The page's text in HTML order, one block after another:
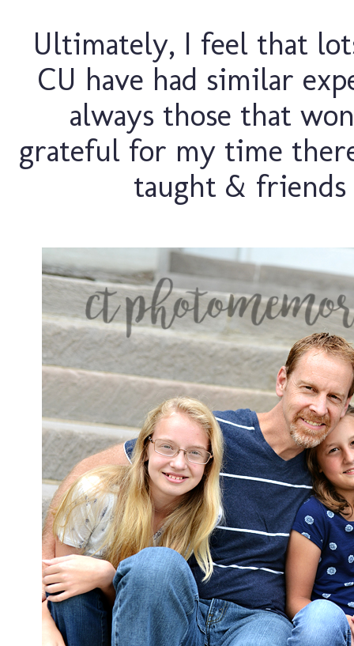
Ultimately, I feel that
CU have had similar
always those that
grateful for my time
taught &